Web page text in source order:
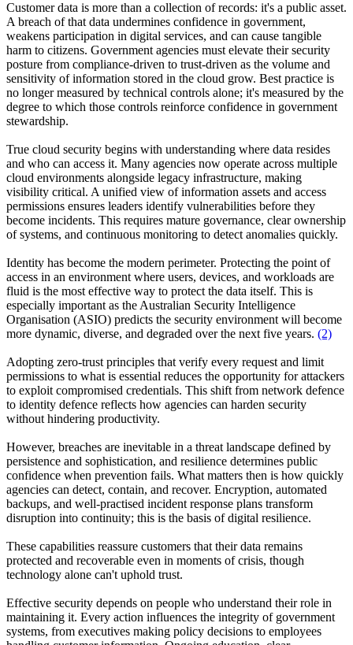
Customer data is more than a collection of records: it's a public asset.
A breach of that data undermines confidence in government,
weakens participation in digital services, and can cause tangible
harm to citizens. Government agencies must elevate their security
posture from compliance-driven to trust-driven as the volume and
sensitivity of information stored in the cloud grow. Best practice is
no longer measured by technical controls alone; it's measured by the
degree to which those controls reinforce confidence in government
stewardship.
True cloud security begins with understanding where data resides
and who can access it. Many agencies now operate across multiple
cloud environments alongside legacy infrastructure, making
visibility critical. A unified view of information assets and access
permissions ensures leaders identify vulnerabilities before they
become incidents. This requires mature governance, clear ownership
of systems, and continuous monitoring to detect anomalies quickly.
Identity has become the modern perimeter. Protecting the point of
access in an environment where users, devices, and workloads are
fluid is the most effective way to protect the data itself. This is
especially important as the Australian Security Intelligence
Organisation (ASIO) predicts the security environment will become
more dynamic, diverse, and degraded over the next five years. (2)
Adopting zero-trust principles that verify every request and limit
permissions to what is essential reduces the opportunity for attackers
to exploit compromised credentials. This shift from network defence
to identity defence reflects how agencies can harden security
without hindering productivity.
However, breaches are inevitable in a threat landscape defined by
persistence and sophistication, and resilience determines public
confidence when prevention fails. What matters then is how quickly
agencies can detect, contain, and recover. Encryption, automated
backups, and well-practised incident response plans transform
disruption into continuity; this is the basis of digital resilience.
These capabilities reassure customers that their data remains
protected and recoverable even in moments of crisis, though
technology alone can't uphold trust.
Effective security depends on people who understand their role in
maintaining it. Every action influences the integrity of government
systems, from executives making policy decisions to employees